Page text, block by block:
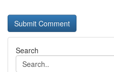
Search